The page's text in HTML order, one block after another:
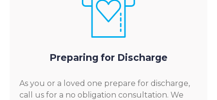
Preparing for Discharge
As you or a loved one prepare for discharge,
call us for a no obligation consultation. We